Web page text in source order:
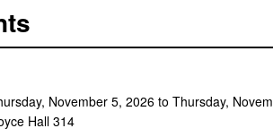
November 5, 2026 to Thursday,
Hall 314